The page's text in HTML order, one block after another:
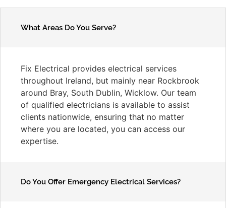
What Areas Do You Serve?
Fix Electrical provides electrical services
throughout Ireland, but mainly near Rockbrook
around Bray, South Dublin, Wicklow. Our team
of qualified electricians is available to assist
clients nationwide, ensuring that no matter
where you are located, you can access our
expertise.
Do You Offer Emergency Electrical Services?